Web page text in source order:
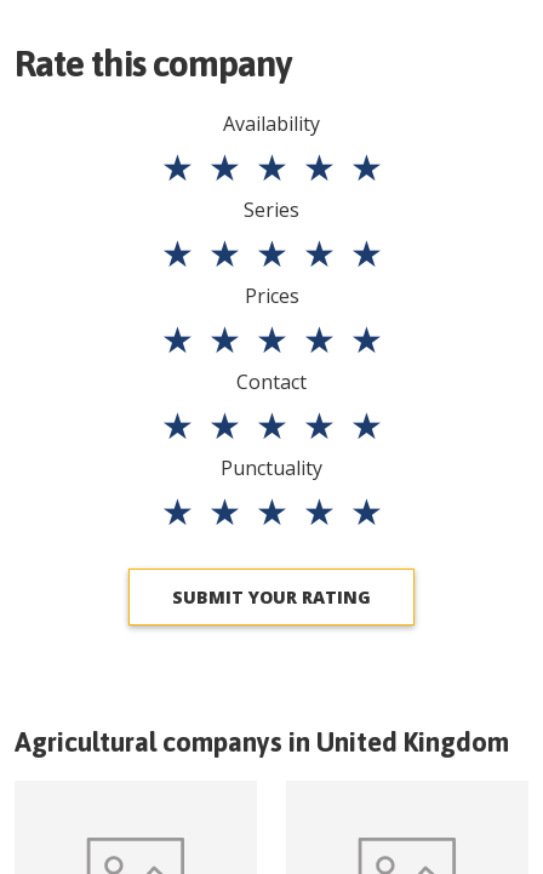
Rate this company
Availability
★ ★ ★ ★ ★
Series
★ ★ ★ ★ ★
Prices
★ ★ ★ ★ ★
Contact
★ ★ ★ ★ ★
Punctuality
★ ★ ★ ★ ★
SUBMIT YOUR RATING
Agricultural companys in United Kingdom